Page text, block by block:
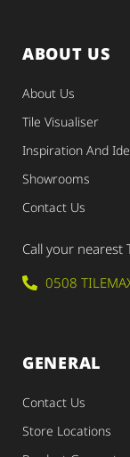
ABOUT US
About Us
Tile Visualiser
Inspiration And
Showrooms
Contact Us
Call your nearest
0508
GENERAL
Contact Us
Store Locations